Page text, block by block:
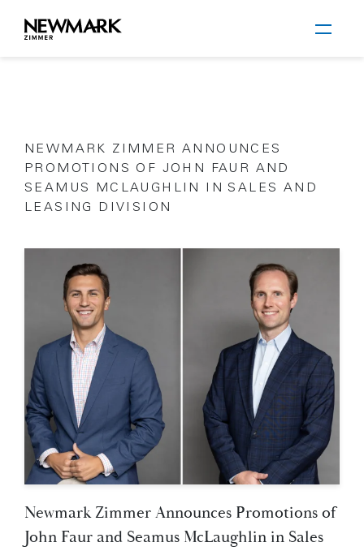
Skip to main content
Newmark Zimmer
NEWMARK ZIMMER ANNOUNCES
PROMOTIONS OF JOHN FAUR AND
SEAMUS MCLAUGHLIN IN SALES AND
LEASING DIVISION
Newmark Zimmer Announces Promotions of
John Faur and Seamus McLaughlin in Sales